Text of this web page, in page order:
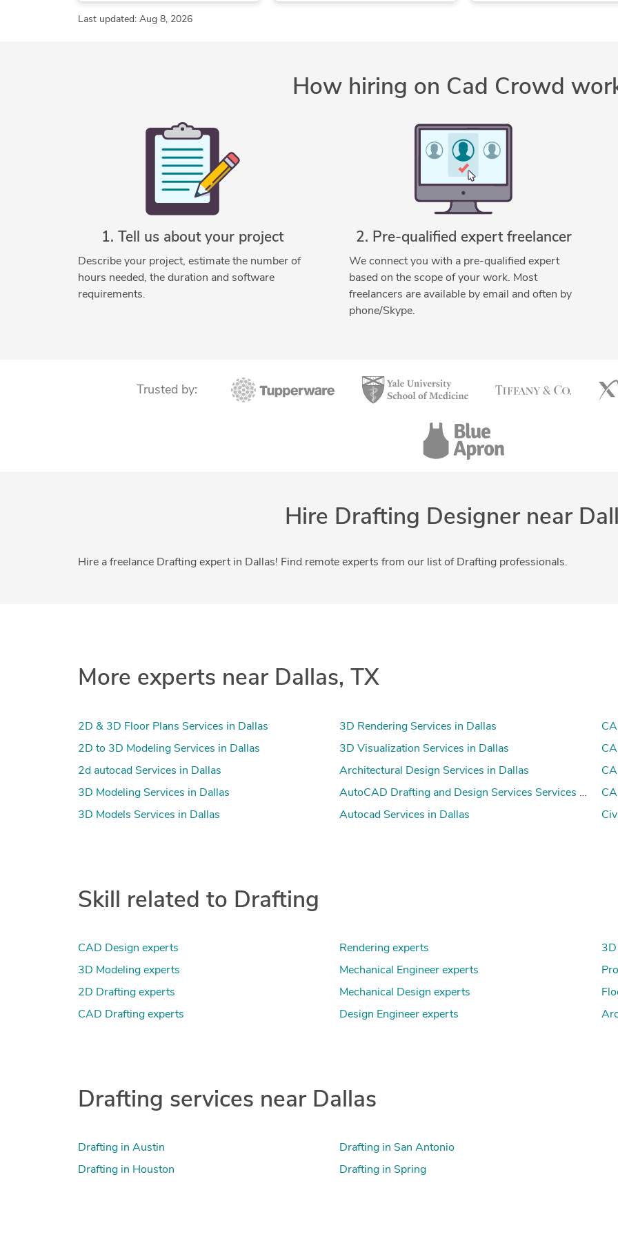
Architectural Detailing Services
Architectural Drafting Services
Architectural Drawing Services
Architectural Model Making
Architectural Planning and Design
Architectural Site Plans
As-Built Drawings
Commercial Drafting
Structural Steel Detailing
Trimble SketchUp (Google)
AutoCAD Autodesk Inventor
2D CAD Drafting Services
AutoCAD
CAD Drafting Services
CAD Drawing Services
Civil Engineering Civil3D
Design Engineering Services
Drafting and Design Services
Last updated: Aug 8, 2026
How hiring on Cad Crowd
1. Tell us about your project
Describe your project, estimate the number of
hours needed, the duration and software
requirements.
2. Pre-qualified expert freelancer
We connect you with a pre-qualified expert
based on the scope of your work. Most
freelancers are available by email and often by
phone/Skype.
Trusted by:
Hire Drafting Designer near
Hire a freelance Drafting expert in Dallas! Find remote experts from our list of Drafting professionals.
More experts near Dallas, TX
2D & 3D Floor Plans Services in Dallas
2D to 3D Modeling Services in Dallas
2d autocad Services in Dallas
3D Modeling Services in Dallas
3D Models Services in Dallas
3D Rendering Services in Dallas
3D Visualization Services in Dallas
Architectural Design Services in Dallas
AutoCAD Drafting and Design Services Services in
Autocad Services in Dallas
Skill related to Drafting
CAD Design experts
3D Modeling experts
2D Drafting experts
CAD Drafting experts
Rendering experts
Mechanical Engineer experts
Mechanical Design experts
Design Engineer experts
Drafting services near Dallas
Drafting in Austin
Drafting in Houston
Drafting in San Antonio
Drafting in Spring